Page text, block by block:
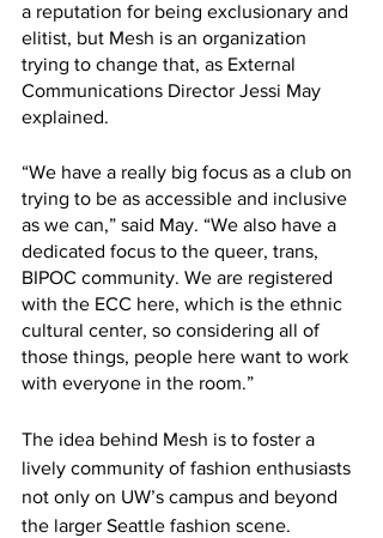
a reputation for being exclusionary and
elitist, but Mesh is an organization
trying to change that, as External
Communications Director Jessi May
explained.
“We have a really big focus as a club on
trying to be as accessible and inclusive
as we can,” said May. “We also have a
dedicated focus to the queer, trans,
BIPOC community. We are registered
with the ECC here, which is the ethnic
cultural center, so considering all of
those things, people here want to work
with everyone in the room.”
The idea behind Mesh is to foster a
lively community of fashion enthusiasts
not only on UW’s campus and beyond
the larger Seattle fashion scene.